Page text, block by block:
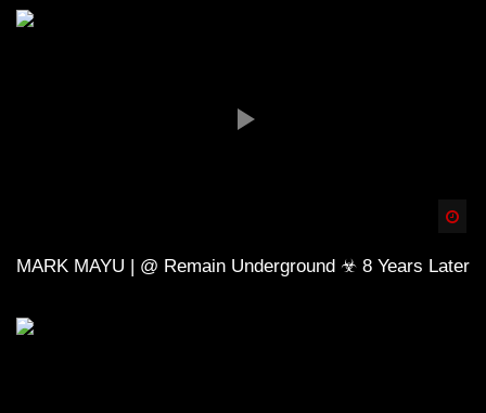
MARK MAYU | @ Remain Underground ☣ 8 Years Later